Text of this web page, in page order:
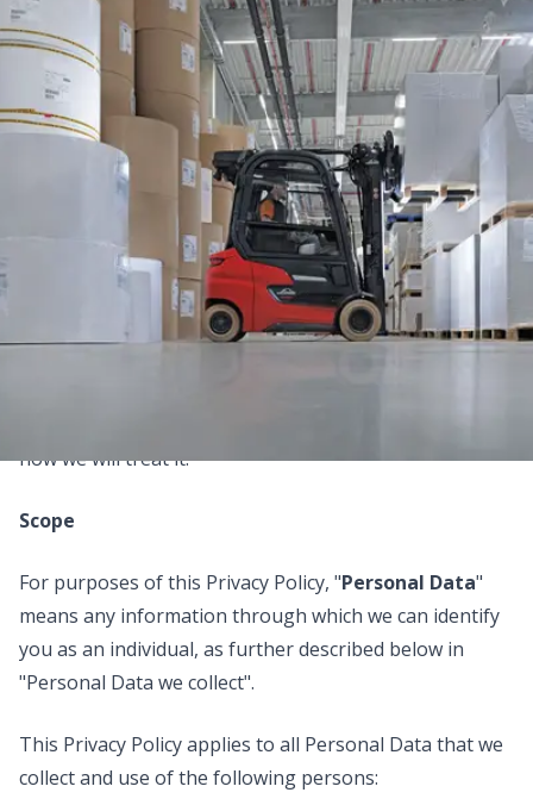
Privacy Policy
This Privacy Policy sets out (in full transparency and in
accordance with applicable laws and regulations) the
basis on which we use your personal data when you
access our websites, purchase our products, interact
with us or otherwise use our services.
how we will treat it.
Scope
For purposes of this Privacy Policy, "Personal Data"
means any information through which we can identify
you as an individual, as further described below in
"Personal Data we collect".
This Privacy Policy applies to all Personal Data that we
collect and use of the following persons: